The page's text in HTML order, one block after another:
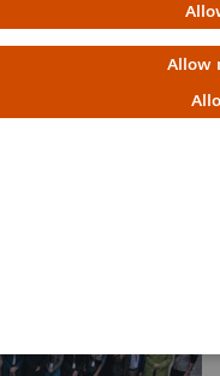
Allow